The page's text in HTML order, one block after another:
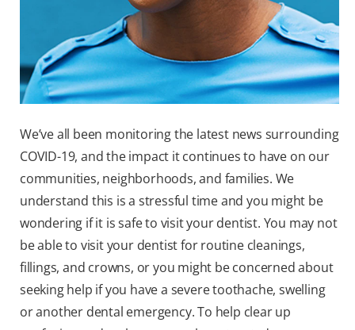
We’ve all been monitoring the latest news surrounding
COVID-19, and the impact it continues to have on our
communities, neighborhoods, and families. We
understand this is a stressful time and you might be
wondering if it is safe to visit your dentist. You may not
be able to visit your dentist for routine cleanings,
fillings, and crowns, or you might be concerned about
seeking help if you have a severe toothache, swelling
or another dental emergency. To help clear up